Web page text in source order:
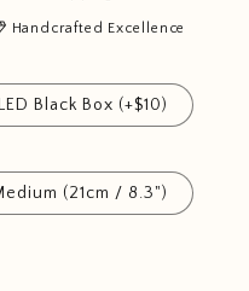
Handcrafted Excellence
Black Box (+$10)
(21cm / 8.3")